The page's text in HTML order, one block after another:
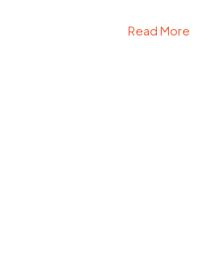
Read More